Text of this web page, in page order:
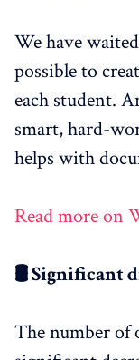
We have
possible to
each student.
smart, hard-
helps with
Read more on
🛢️ Significant
The number of